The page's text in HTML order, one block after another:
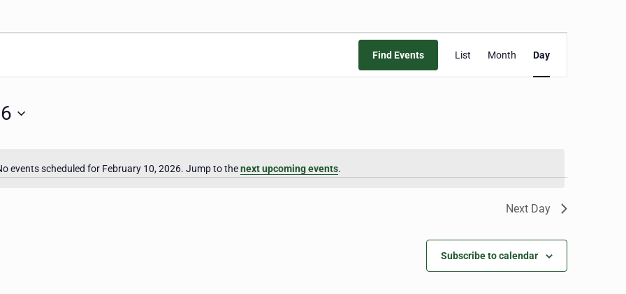
Notice
events scheduled for February 10, 2026. Jump to thenext upcoming events.
Find Events
Event
Views
List Month Day
Next Day
Subscribe to calendar